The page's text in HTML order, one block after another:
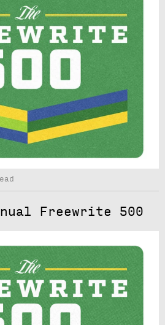
Freewrite 500